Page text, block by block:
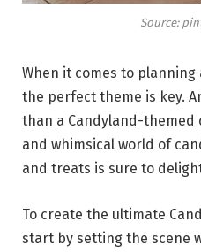
Source:
When it comes to
the perfect theme is key.
than a Candyland-themed
and whimsical world of
and treats is sure to
To create the ultimate
start by setting the scene